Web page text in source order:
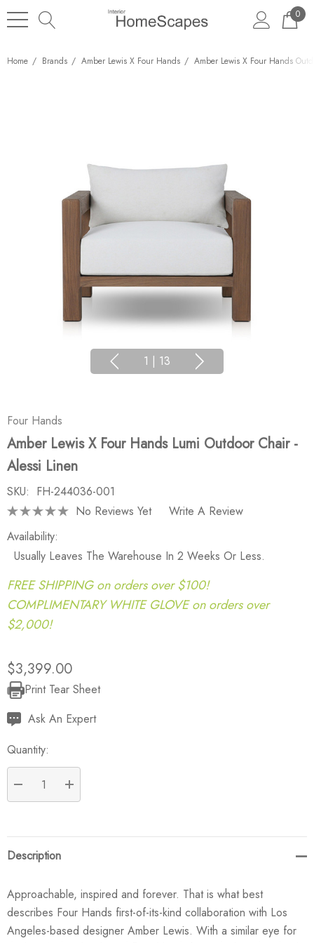
0
Home Brands Amber Lewis X Four Hands Amber Lewis X Four Hands
1 | 13
Four Hands
Amber Lewis X Four Hands Lumi Outdoor Chair -
Alessi Linen
SKU: FH-244036-001
No Reviews Yet
Write A Review
Availability:
Usually Leaves The Warehouse In 2 Weeks Or Less.
FREE SHIPPING on orders over $100!
COMPLIMENTARY WHITE GLOVE on orders over
$2,000!
$3,399.00
Current
Stock:
Print Tear Sheet
Ask An Expert
Quantity:
DECREASE QUANTITY:
INCREASE QUANTITY:
Description
Approachable, inspired and forever. That is what best
describes Four Hands first-of-its-kind collaboration with Los
Angeles-based designer Amber Lewis. With a similar eye for